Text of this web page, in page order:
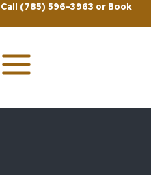
Call (785) 596-3963 or Book